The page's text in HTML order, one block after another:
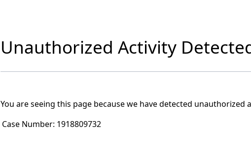
Unauthorized Activity
You are seeing this page because we have detected unauthorized
Case Number: 1918809732